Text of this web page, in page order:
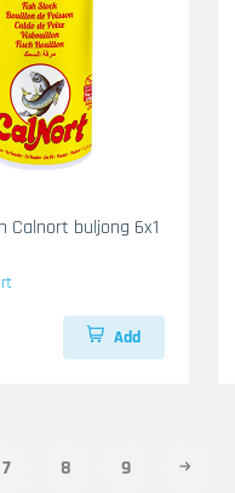
Calnort buljong 6x1
Add
7 8 9